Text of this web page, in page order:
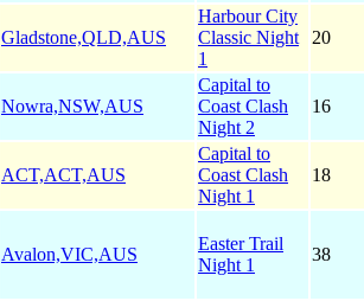
Gladstone,QLD,AUS
Harbour City
Classic Night
1
20
Nowra,NSW,AUS
Capital to
Coast Clash
Night 2
16
ACT,ACT,AUS
Capital to
Coast Clash
Night 1
18
Avalon,VIC,AUS
Easter Trail
Night 1
38